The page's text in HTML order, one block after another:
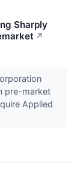
Sharply
↗
pre-market
Applied